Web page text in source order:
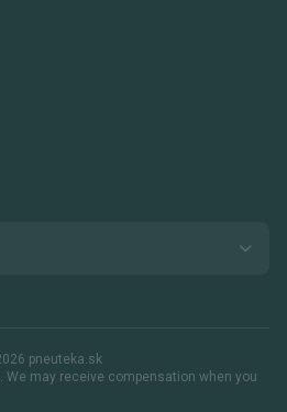
pneuteka.sk
may receive compensation when you